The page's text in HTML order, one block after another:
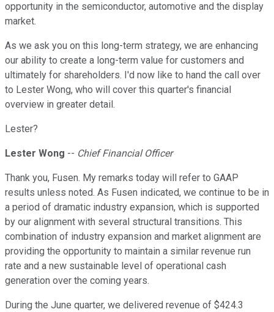
opportunity in the semiconductor, automotive and the display
market.
As we ask you on this long-term strategy, we are enhancing
our ability to create a long-term value for customers and
ultimately for shareholders. I'd now like to hand the call over
to Lester Wong, who will cover this quarter's financial
overview in greater detail.
Lester?
Lester Wong -- Chief Financial Officer
Thank you, Fusen. My remarks today will refer to GAAP
results unless noted. As Fusen indicated, we continue to be in
a period of dramatic industry expansion, which is supported
by our alignment with several structural transitions. This
combination of industry expansion and market alignment are
providing the opportunity to maintain a similar revenue run
rate and a new sustainable level of operational cash
generation over the coming years.
During the June quarter, we delivered revenue of $424.3